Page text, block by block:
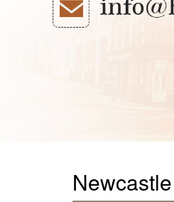
Newcastle